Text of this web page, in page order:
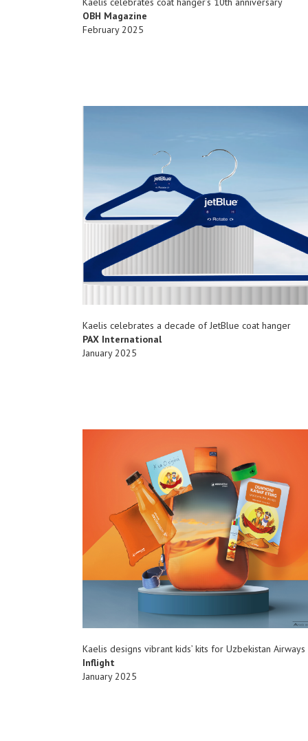
OBH Magazine
February 2025
Kaelis celebrates a decade of JetBlue coat hanger
PAX International
January 2025
Kaelis designs vibrant kids’ kits for Uzbekistan Airways
Inflight
January 2025